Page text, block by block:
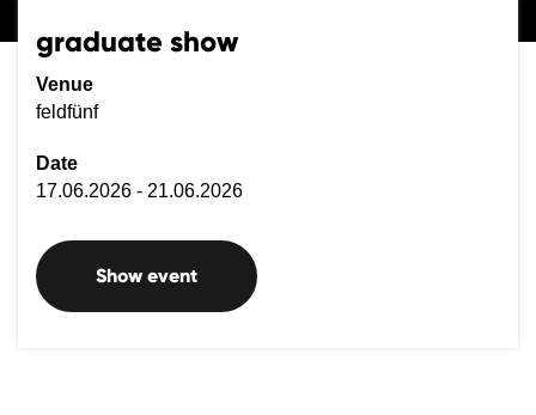
graduate show
Venue
feldfünf
Date
17.06.2026 - 21.06.2026
Show event